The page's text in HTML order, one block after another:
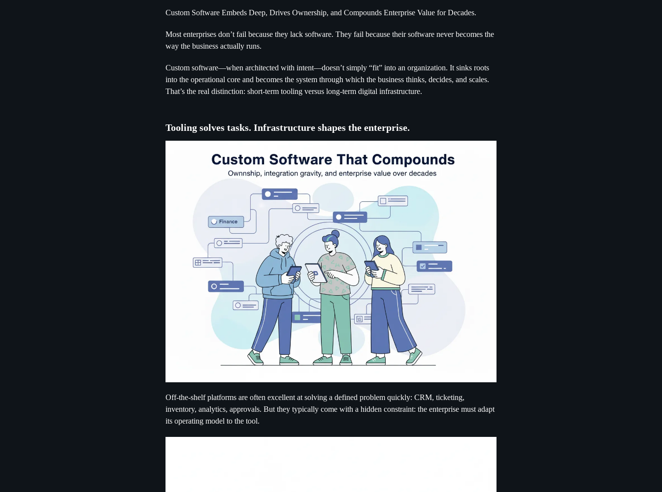
Custom Software Embeds Deep, Drives Ownership, and Compounds Enterprise Value for Decades.
Most enterprises don’t fail because they lack software. They fail because their software never becomes the
way the business actually runs.
Custom software—when architected with intent—doesn’t simply “fit” into an organization. It sinks roots
into the operational core and becomes the system through which the business thinks, decides, and scales.
That’s the real distinction: short-term tooling versus long-term digital infrastructure.
Tooling solves tasks. Infrastructure shapes the enterprise.
Off-the-shelf platforms are often excellent at solving a defined problem quickly: CRM, ticketing,
inventory, analytics, approvals. But they typically come with a hidden constraint: the enterprise must adapt
its operating model to the tool.